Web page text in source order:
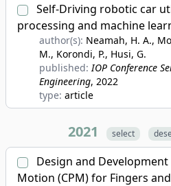
Self-Driving robotic car
processing and machine
author(s): Neamah, H. A.,
M., Korondi, P., Husi, G.
published:IOP Conference
Engineering, 2022
type: article
2021 select
Design and
Motion (CPM) for Fingers